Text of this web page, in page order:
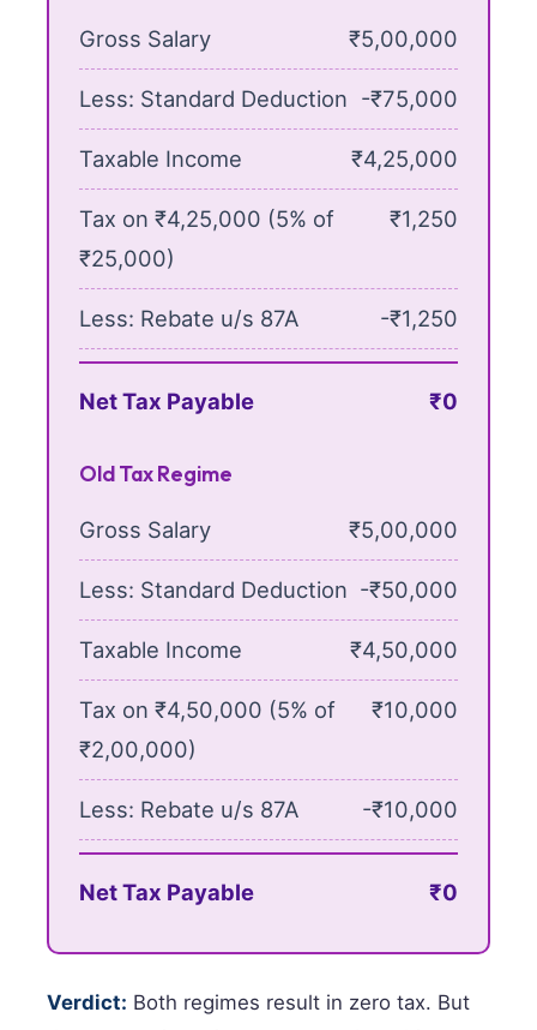
Gross Salary ₹5,00,000
Less: Standard Deduction -₹75,000
Taxable Income ₹4,25,000
Tax on ₹4,25,000 (5% of
₹25,000)
₹1,250
Less: Rebate u/s 87A -₹1,250
Net Tax Payable ₹0
Old Tax Regime
Gross Salary ₹5,00,000
Less: Standard Deduction -₹50,000
Taxable Income ₹4,50,000
Tax on ₹4,50,000 (5% of
₹2,00,000)
₹10,000
Less: Rebate u/s 87A -₹10,000
Net Tax Payable ₹0
Verdict: Both regimes result in zero tax. But